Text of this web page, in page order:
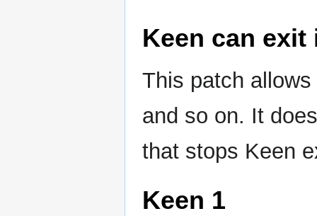
Keen can
This patch
and so on. It
that stops Keen
Keen 1